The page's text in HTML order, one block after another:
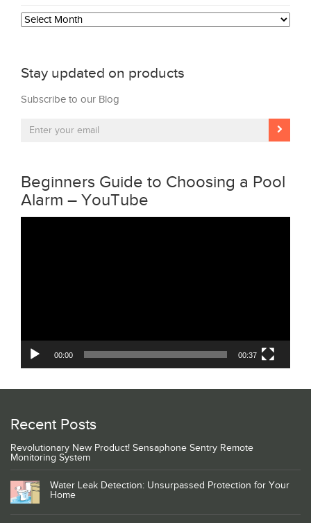
Archives
Stay updated on products
Subscribe to our Blog
Beginners Guide to Choosing a Pool
Alarm – YouTube
00:00 00:37
Recent Posts
Revolutionary New Product! Sensaphone Sentry Remote
Monitoring System
Water Leak Detection: Unsurpassed Protection for Your
Home